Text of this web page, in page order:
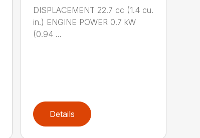
DISPLACEMENT 22.7 cc (1.4 cu.
in.) ENGINE POWER 0.7 kW
(0.94 ...
Details